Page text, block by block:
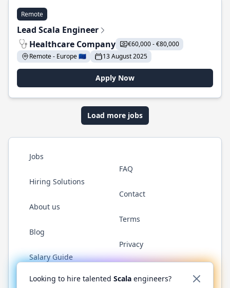
Remote
Lead Scala Engineer
Healthcare Company
€60,000 - €80,000
Remote - Europe 🇪🇺
13 August 2025
Apply Now
Load more jobs
Jobs
Hiring Solutions
About us
Blog
Salary Guide
FAQ
Contact
Terms
Privacy
Twitter LinkedInGitHub YouTubeReddit WhatsApp
Looking to hire talented Scala engineers?